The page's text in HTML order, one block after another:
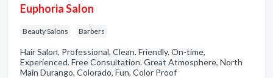
Euphoria Salon
Beauty Salons Barbers
Hair Salon, Professional, Clean. Friendly. On-time,
Experienced. Free Consultation. Great Atmosphere, North
Main Durango, Colorado, Fun, Color Proof